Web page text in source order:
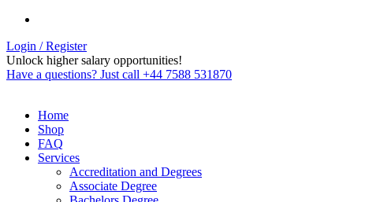
Login / Register
Unlock higher salary opportunities!
Have a questions? Just call +44 7588 531870
Home
Shop
FAQ
Services
Accreditation and Degrees
Associate Degree